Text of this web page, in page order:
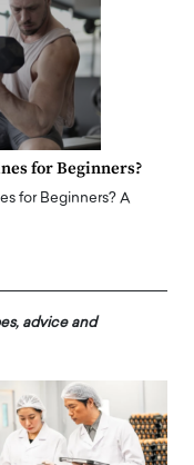
for Beginners?
for Beginners? A
advice and